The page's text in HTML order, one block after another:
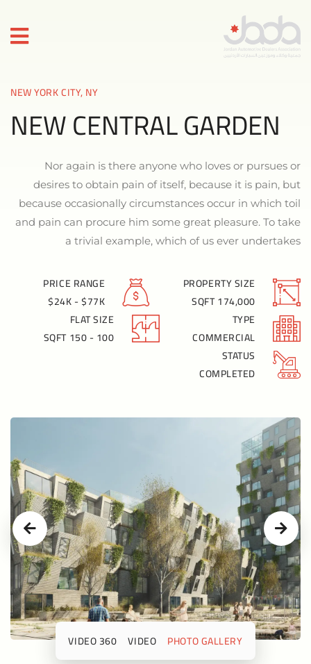
NEW YORK CITY, NY
NEW CENTRAL GARDEN
Nor again is there anyone who loves or pursues or
desires to obtain pain of itself, because it is pain, but
because occasionally circumstances occur in which toil
and pain can procure him some great pleasure. To take
a trivial example, which of us ever undertakes
PROPERTY SIZE
174,000 SQFT
PRICE RANGE
$24K - $77K
TYPE
COMMERCIAL
FLAT SIZE
100 - 150 SQFT
STATUS
COMPLETED
PHOTO GALLERY
VIDEO
360 VIDEO